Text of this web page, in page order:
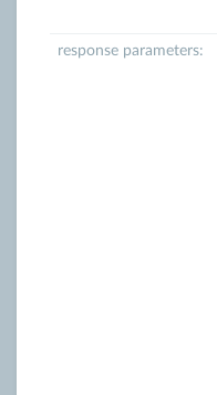
response parameters: